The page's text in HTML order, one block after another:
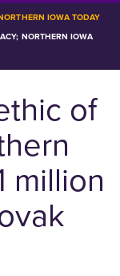
IOWA TODAY
NORTHERN IOWA
of
million